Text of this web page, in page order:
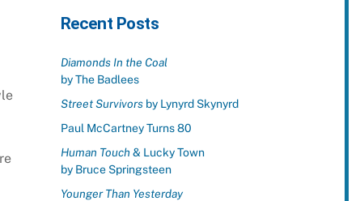
Recent Posts
Diamonds In the Coal
by The Badlees
Street Survivorsby Lynyrd Skynyrd
Paul McCartney Turns 80
Human Touch& Lucky Town
by Bruce Springsteen
Younger Than Yesterday